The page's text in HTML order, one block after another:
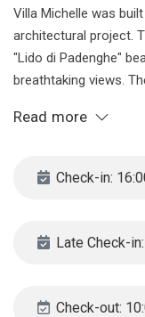
Villa Michelle was
architectural project.
"Lido di Padenghe"
breathtaking views.
a sleeping area on
vehicles directly
became famous in
lively and trendy.
Read more
Check-in:
Late Check-
Check-out: